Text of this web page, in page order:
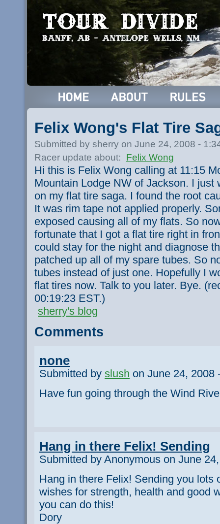
Felix Wong's Flat Tire
Submitted by sherry on June 24, 2008 -
Racer update about:
Felix Wong
Hi this is Felix Wong calling at 11:15
Mountain Lodge NW of Jackson. I just
on my flat tire saga. I found the root
It was rim tape not applied properly.
exposed causing all of my flats. So
fortunate that I got a flat tire right in
could stay for the night and diagnose
patched up all of my spare tubes. So
tubes instead of just one. Hopefully I
flat tires now. Talk to you later. Bye.
00:19:23 EST.)
sherry's blog
Comments
none
Submitted by slush on June 24, 2008
Have fun going through the Wind
Hang in there Felix! Sending
Submitted by Anonymous on June
Hang in there Felix! Sending you lots
wishes for strength, health and good
you can do this!
Dory